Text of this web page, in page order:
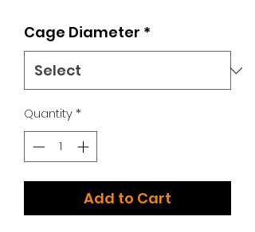
Cage Diameter *
Quantity*
Add to Cart